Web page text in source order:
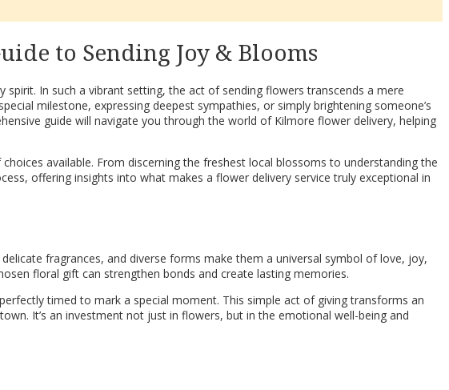
to Sending Joy & Blooms
In such a vibrant setting, the act of sending flowers transcends a mere
milestone, expressing deepest sympathies, or simply brightening someone’s
guide will navigate you through the world of Kilmore flower delivery, helping
available. From discerning the freshest local blossoms to understanding the
offering insights into what makes a flower delivery service truly exceptional in
fragrances, and diverse forms make them a universal symbol of love, joy,
floral gift can strengthen bonds and create lasting memories.
timed to mark a special moment. This simple act of giving transforms an
It’s an investment not just in flowers, but in the emotional well-being and